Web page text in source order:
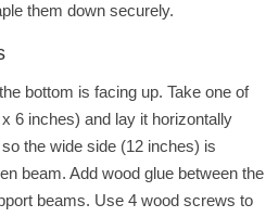
them down securely.
bottom is facing up. Take one of
6 inches) and lay it horizontally
the wide side (12 inches) is
beam. Add wood glue between the
beams. Use 4 wood screws to